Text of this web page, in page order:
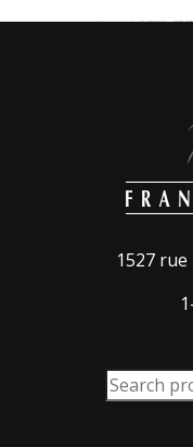
1527 rue
Search
for: